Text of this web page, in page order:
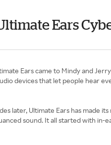
Ears
Ears came to Mindy and
devices that let people hear
later, Ultimate Ears has made
sound. It all started with in-